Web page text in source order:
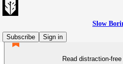
Slow
Subscribe
Sign in
Read distraction-